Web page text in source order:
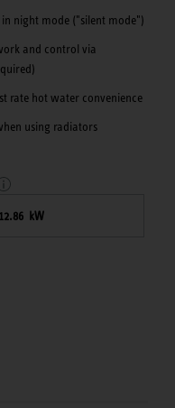
night mode ("silent mode")
and control via
rate hot water convenience
using radiators
12.86 kW